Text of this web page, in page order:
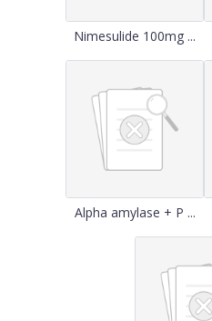
Nimesulide 100mg ...
Alpha amylase + P ...